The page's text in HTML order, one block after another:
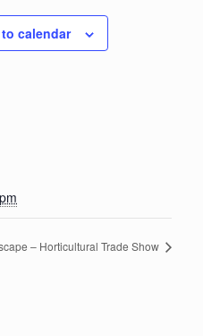
calendar
– Horticultural Trade Show